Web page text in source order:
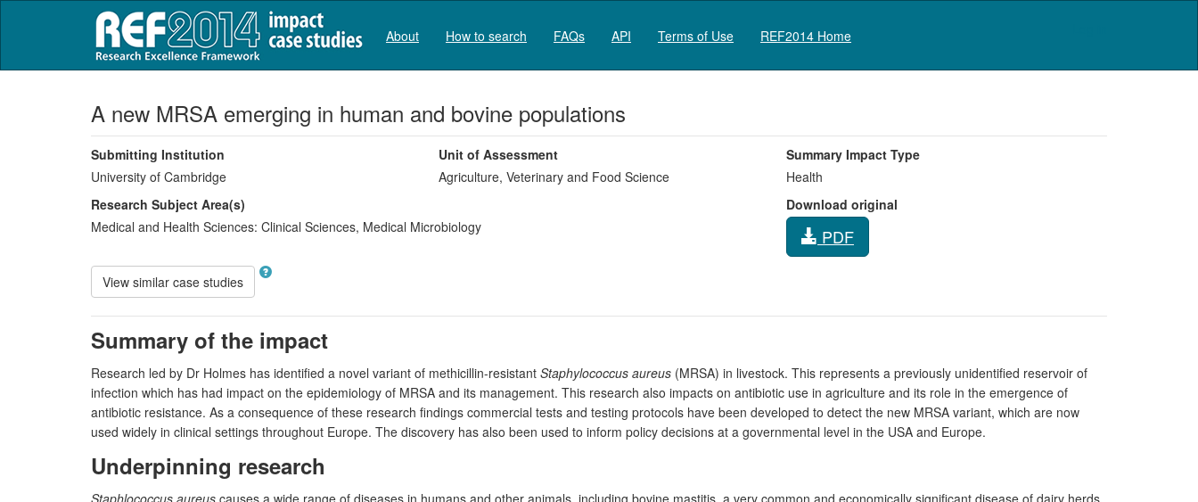
About How to search FAQs API Terms of Use REF2014 Home
A new MRSA emerging in human and bovine populations
Submitting Institution
University of Cambridge
Unit of Assessment
Agriculture, Veterinary and Food Science
Summary Impact Type
Health
Research Subject Area(s)
Medical and Health Sciences: Clinical Sciences, Medical Microbiology
Download original
PDF
View similar case studies
Summary of the impact
Research led by Dr Holmes has identified a novel variant of methicillin-resistant Staphylococcus aureus (MRSA) in livestock. This represents a previously unidentified reservoir of
infection which has had impact on the epidemiology of MRSA and its management. This research also impacts on antibiotic use in agriculture and its role in the emergence of
antibiotic resistance. As a consequence of these research findings commercial tests and testing protocols have been developed to detect the new MRSA variant, which are now
used widely in clinical settings throughout Europe. The discovery has also been used to inform policy decisions at a governmental level in the USA and Europe.
Underpinning research
Staphlococcus aureus causes a wide range of diseases in humans and other animals, including bovine mastitis, a very common and economically significant disease of dairy herds.